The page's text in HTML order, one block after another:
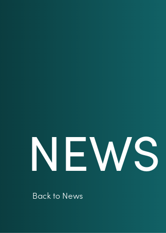
NEWS
Back to News